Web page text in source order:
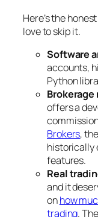
Here’s the
love to skip it.
Software
accounts,
Python
offers a
Brokers,
historically
features.
Real
and it
onhow
trading.